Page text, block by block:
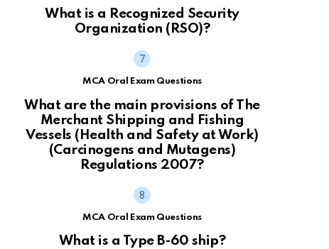
What is a Recognized Security
Organization (RSO)?
MCA Oral Exam Questions
What are the main provisions of The
Merchant Shipping and Fishing
Vessels (Health and Safety at Work)
(Carcinogens and Mutagens)
Regulations 2007?
MCA Oral Exam Questions
What is a Type B-60 ship?